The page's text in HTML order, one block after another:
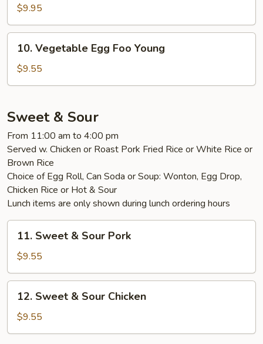
Egg
Foo
Young
$9.95
Vegetable
Egg
Foo
10. Vegetable Egg Foo Young
$9.55
Sweet & Sour
From 11:00 am to 4:00 pm
Served w. Chicken or Roast Pork Fried Rice or White Rice or
Brown Rice
Choice of Egg Roll, Can Soda or Soup: Wonton, Egg Drop,
Chicken Rice or Hot & Sour
Lunch items are only shown during lunch ordering hours
Sweet
Sour
Pork
11. Sweet & Sour Pork
$9.55
Sweet
Sour
12. Sweet & Sour Chicken
$9.55